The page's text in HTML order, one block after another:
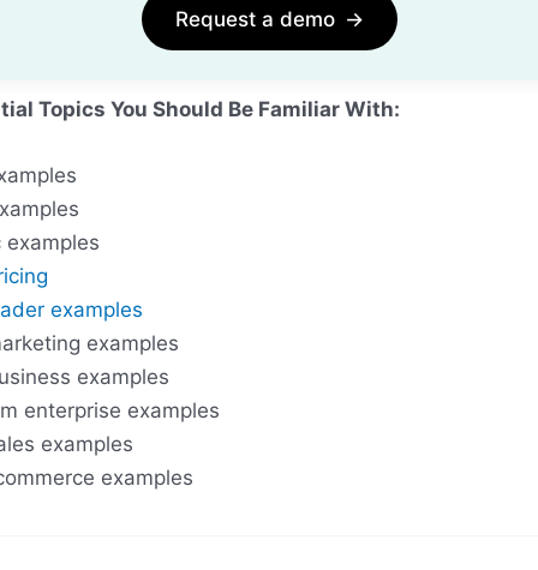
Request a demo →
Topics You Should Be Familiar With:
examples
examples
examples
examples
enterprise examples
examples
examples